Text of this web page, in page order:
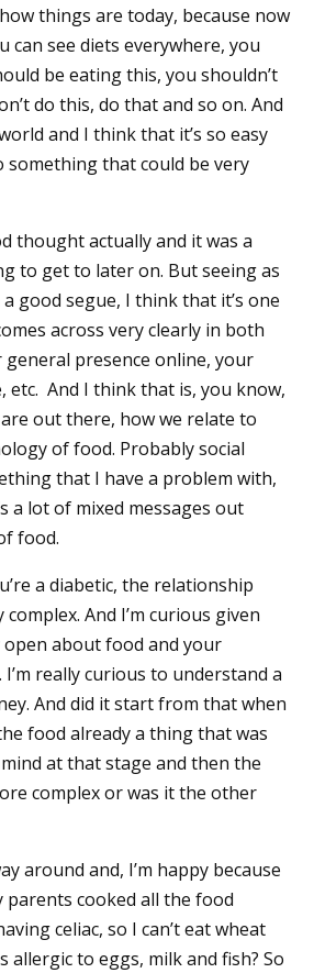
things are today, because now
can see diets everywhere, you
be eating this, you shouldn’t
do this, do that and so on. And
and I think that it’s so easy
that could be very
thought actually and it was a
to get to later on. But seeing as
good segue, I think that it’s one
across very clearly in both
presence online, your
etc. And I think that is, you know,
out there, how we relate to
of food. Probably social
that I have a problem with,
a lot of mixed messages out
food.
a diabetic, the relationship
And I’m curious given
about food and your
really curious to understand a
And did it start from that when
food already a thing that was
at that stage and then the
complex or was it the other
around and, I’m happy because
parents cooked all the food
celiac, so I can’t eat wheat
allergic to eggs, milk and fish? So